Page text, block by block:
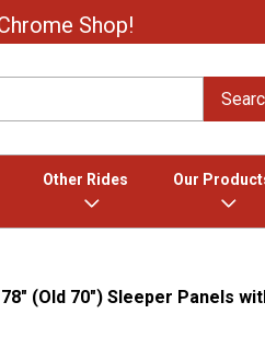
Shop!
Other Rides Our
(Old 70") Sleeper Panels